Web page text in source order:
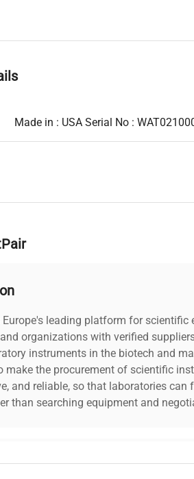
Made in : USA Serial No :
Europe's leading platform for scientific
organizations with verified
instruments in the biotech and
make the procurement of scientific
and reliable, so that laboratories can
than searching equipment and
Us